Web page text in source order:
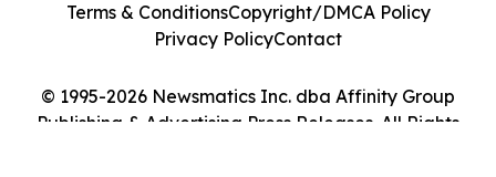
© 1995-2026 Newsmatics Inc. dba Affinity Group
Publishing & Advertising Press Releases. All Rights
Terms & ConditionsCopyright/DMCA Policy
Privacy PolicyContact